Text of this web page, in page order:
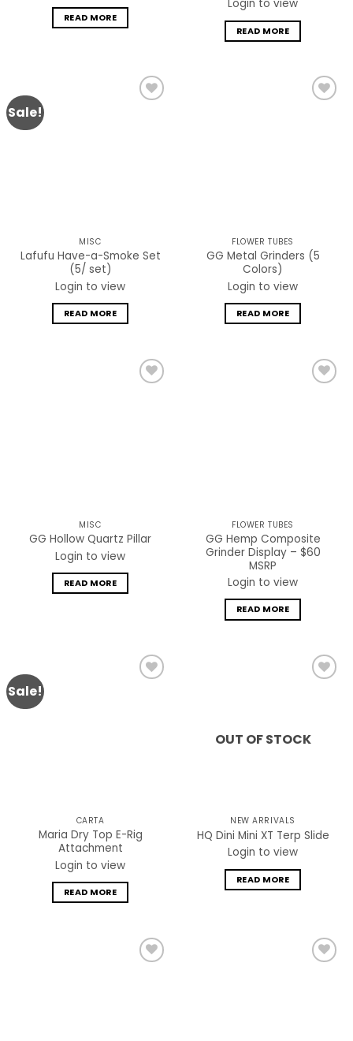
READ MORE
Login to view
READ MORE
Sale!
MISC
Lafufu Have-a-Smoke Set
(5/ set)
Login to view
READ MORE
FLOWER TUBES
GG Metal Grinders (5
Colors)
Login to view
READ MORE
MISC
GG Hollow Quartz Pillar
Login to view
READ MORE
FLOWER TUBES
GG Hemp Composite
Grinder Display – $60
MSRP
Login to view
READ MORE
Sale!
CARTA
Maria Dry Top E-Rig
Attachment
Login to view
READ MORE
OUT OF STOCK
NEW ARRIVALS
HQ Dini Mini XT Terp Slide
Login to view
READ MORE